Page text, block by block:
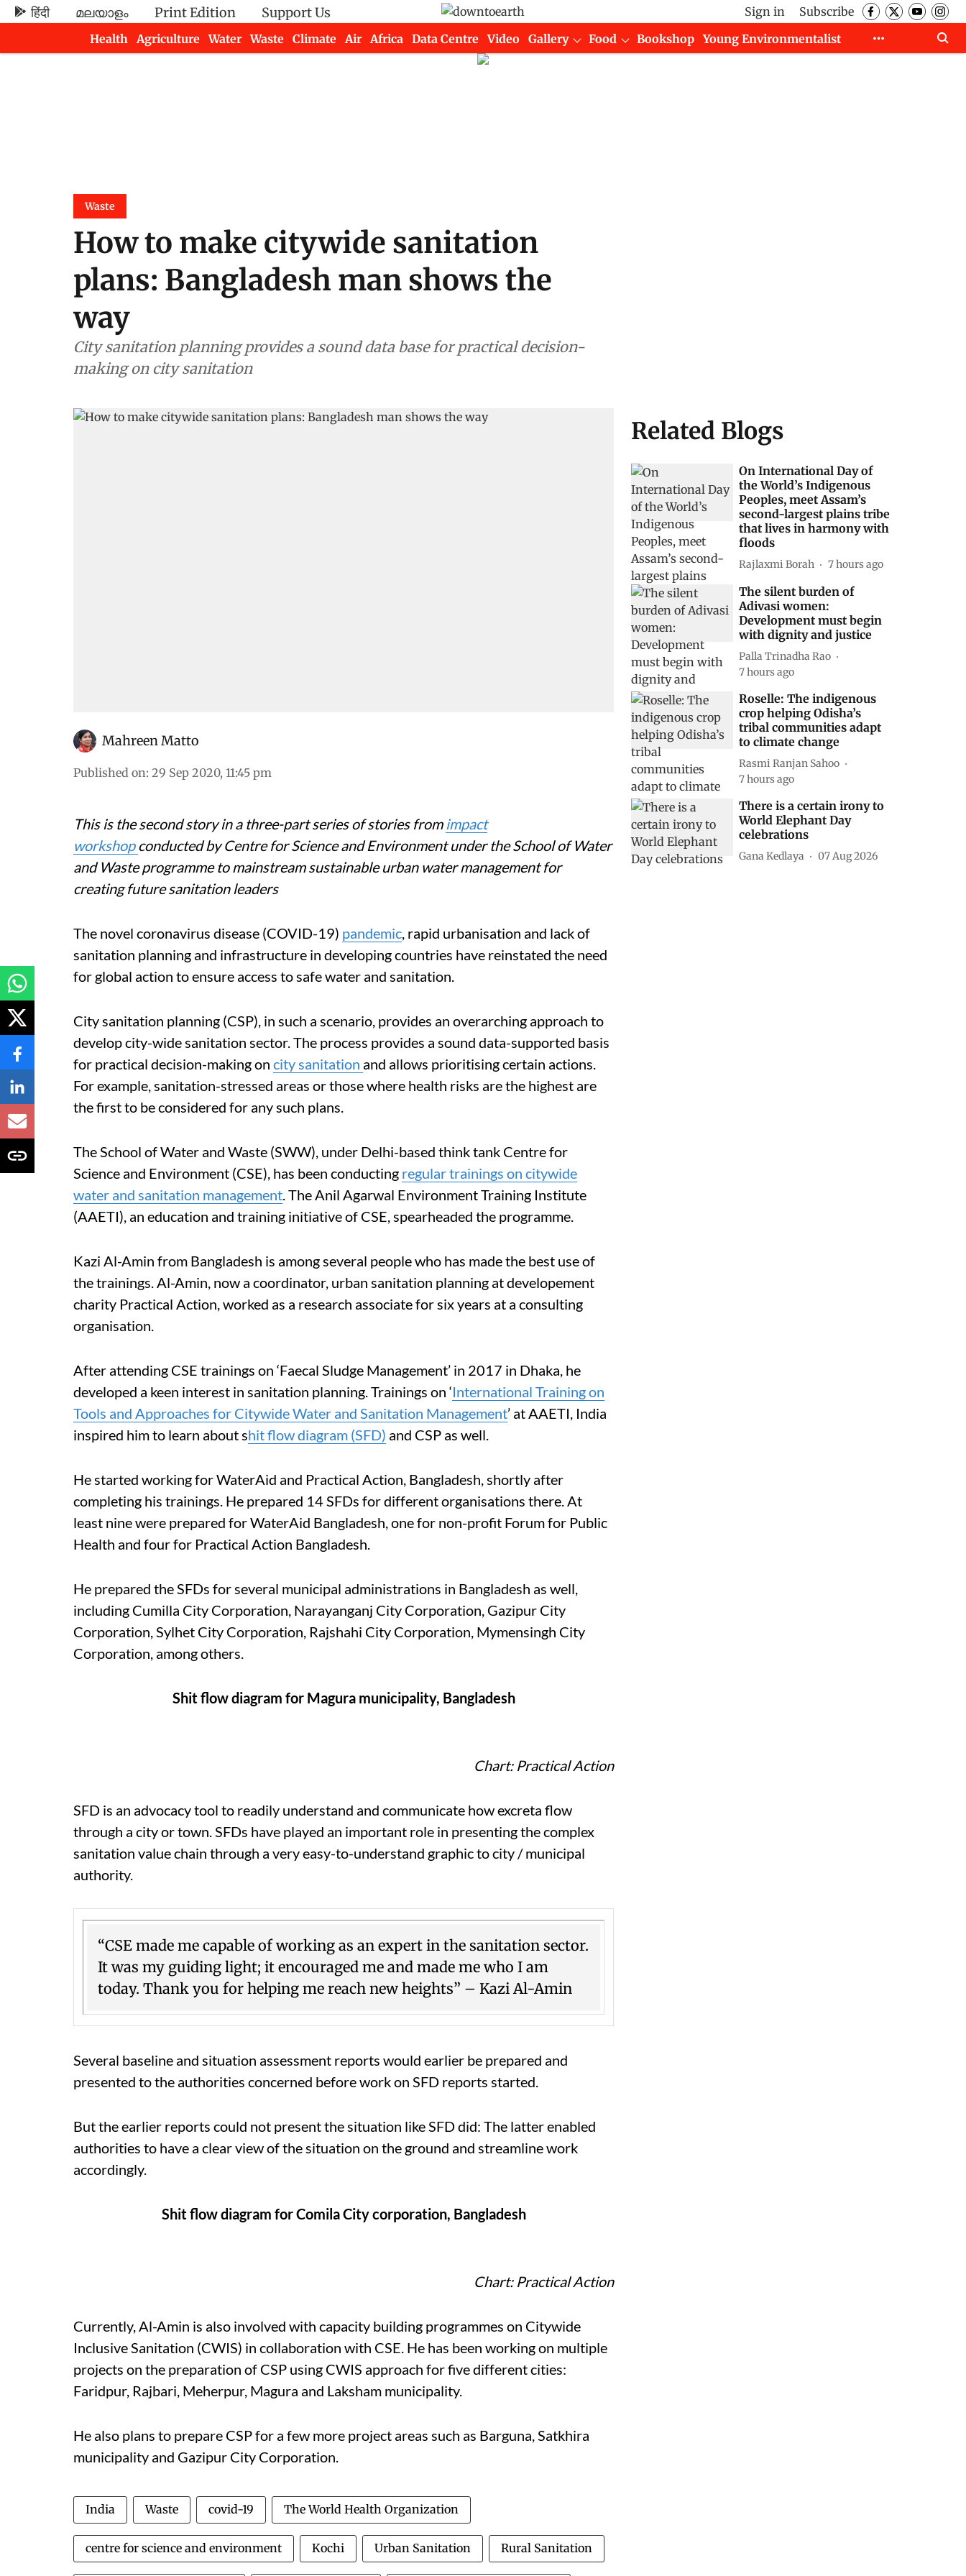
हिंदी മലയാളം Print Edition Support Us Sign in
Subscribe
Health
Agriculture Water Waste Climate Air Africa Data Centre Video Gallery Food Bookshop
Young Environmentalist
Waste
How to make citywide sanitation
plans: Bangladesh man shows the
way
City sanitation planning provides a sound data base for practical decision-
making on city sanitation
Mahreen Matto
Published on: 29 Sep 2020, 11:45 pm
This is the second story in a three-part series of stories from impact
workshopconducted by Centre for Science and Environment under the School of Water
and Waste programme to mainstream sustainable urban water management for
creating future sanitation leaders
The novel coronavirus disease (COVID-19) pandemic, rapid urbanisation and lack of
sanitation planning and infrastructure in developing countries have reinstated the need
for global action to ensure access to safe water and sanitation.
City sanitation planning (CSP), in such a scenario, provides an overarching approach to
develop city-wide sanitation sector. The process provides a sound data-supported basis
for practical decision-making on city sanitation and allows prioritising certain actions.
For example, sanitation-stressed areas or those where health risks are the highest are
the first to be considered for any such plans.
The School of Water and Waste (SWW), under Delhi-based think tank Centre for
Science and Environment (CSE), has been conducting regular trainings on citywide
water and sanitation management. The Anil Agarwal Environment Training Institute
(AAETI), an education and training initiative of CSE, spearheaded the programme.
Kazi Al-Amin from Bangladesh is among several people who has made the best use of
the trainings. Al-Amin, now a coordinator, urban sanitation planning at developement
charity Practical Action, worked as a research associate for six years at a consulting
organisation.
After attending CSE trainings on ‘Faecal Sludge Management’ in 2017 in Dhaka, he
developed a keen interest in sanitation planning. Trainings on ‘International Training on
Tools and Approaches for Citywide Water and Sanitation Management’ at AAETI, India
inspired him to learn about shit flow diagram (SFD) and CSP as well.
He started working for WaterAid and Practical Action, Bangladesh, shortly after
completing his trainings. He prepared 14 SFDs for different organisations there. At
least nine were prepared for WaterAid Bangladesh, one for non-profit Forum for Public
Health and four for Practical Action Bangladesh.
He prepared the SFDs for several municipal administrations in Bangladesh as well,
including Cumilla City Corporation, Narayanganj City Corporation, Gazipur City
Corporation, Sylhet City Corporation, Rajshahi City Corporation, Mymensingh City
Corporation, among others.
Shit flow diagram for Magura municipality, Bangladesh
Chart: Practical Action
SFD is an advocacy tool to readily understand and communicate how excreta flow
through a city or town. SFDs have played an important role in presenting the complex
sanitation value chain through a very easy-to-understand graphic to city / municipal
authority.
“CSE made me capable of working as an expert in the sanitation sector.
It was my guiding light; it encouraged me and made me who I am
today. Thank you for helping me reach new heights” – Kazi Al-Amin
Several baseline and situation assessment reports would earlier be prepared and
presented to the authorities concerned before work on SFD reports started.
But the earlier reports could not present the situation like SFD did: The latter enabled
authorities to have a clear view of the situation on the ground and streamline work
accordingly.
Shit flow diagram for Comila City corporation, Bangladesh
Chart: Practical Action
Currently, Al-Amin is also involved with capacity building programmes on Citywide
Inclusive Sanitation (CWIS) in collaboration with CSE. He has been working on multiple
projects on the preparation of CSP using CWIS approach for five different cities:
Faridpur, Rajbari, Meherpur, Magura and Laksham municipality.
He also plans to prepare CSP for a few more project areas such as Barguna, Satkhira
municipality and Gazipur City Corporation.
India Waste covid-19 The World Health Organization
centre for science and environment Kochi Urban Sanitation Rural Sanitation
Related Blogs
On International Day of
the World’s Indigenous
Peoples, meet Assam’s
second-largest plains tribe
that lives in harmony with
floods
Rajlaxmi Borah 7 hours ago
The silent burden of
Adivasi women:
Development must begin
with dignity and justice
Palla Trinadha Rao
7 hours ago
Roselle: The indigenous
crop helping Odisha’s
tribal communities adapt
to climate change
Rasmi Ranjan Sahoo
7 hours ago
There is a certain irony to
World Elephant Day
celebrations
Gana Kedlaya 07 Aug 2026